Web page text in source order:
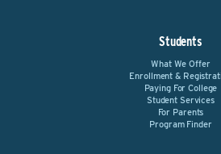
Students
What We Offer
Enrollment &
Paying For College
Student Services
For Parents
Program Finder